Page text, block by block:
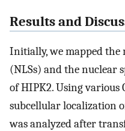
Results and
Initially, we mapped the
(NLSs) and the nuclear
of HIPK2. Using various
subcellular localization
was analyzed after